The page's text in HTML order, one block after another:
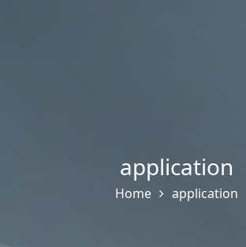
application
Home application